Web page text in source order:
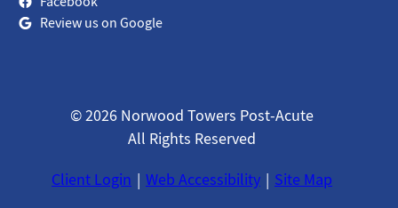
Review us on Google
© 2026 Norwood Towers Post-Acute
All Rights Reserved
Client Login
Web Accessibility Site Map